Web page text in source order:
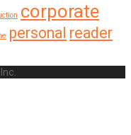
corporate
personal reader